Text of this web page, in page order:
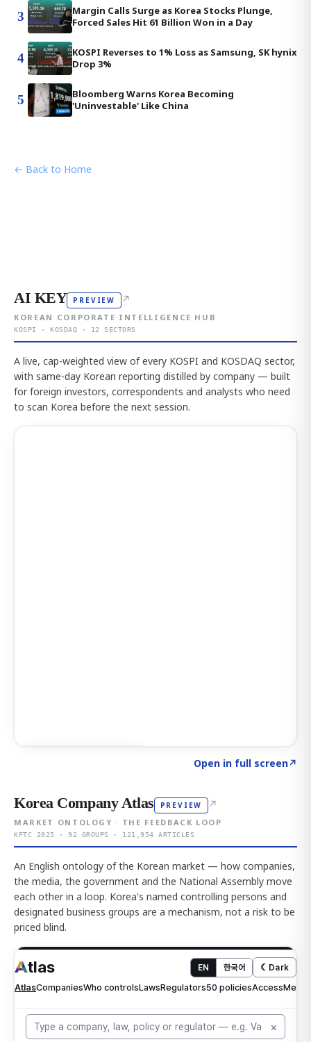
3
Margin Calls Surge as Korea Stocks Plunge,
Forced Sales Hit 61 Billion Won in a Day
4
KOSPI Reverses to 1% Loss as Samsung, SK hynix
Drop 3%
5
Bloomberg Warns Korea Becoming
'Uninvestable' Like China
← Back to Home
AI KEY PREVIEW ↗
KOREAN CORPORATE INTELLIGENCE HUB
KOSPI · KOSDAQ · 12 SECTORS
A live, cap-weighted view of every KOSPI and KOSDAQ sector,
with same-day Korean reporting distilled by company — built
for foreign investors, correspondents and analysts who need
to scan Korea before the next session.
Open in full screen↗
Korea Company Atlas PREVIEW ↗
MARKET ONTOLOGY · THE FEEDBACK LOOP
KFTC 2025 · 92 GROUPS · 121,954 ARTICLES
An English ontology of the Korean market — how companies,
the media, the government and the National Assembly move
each other in a loop. Korea's named controlling persons and
designated business groups are a mechanism, not a risk to be
priced blind.